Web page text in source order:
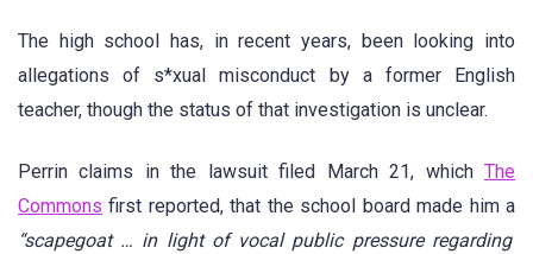
The high school has, in recent years, been looking into
allegations of s*xual misconduct by a former English
teacher, though the status of that investigation is unclear.
Perrin claims in the lawsuit filed March 21, which The
Commons first reported, that the school board made him a
“scapegoat … in light of vocal public pressure regarding